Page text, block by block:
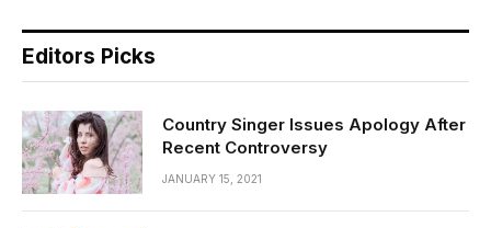
Editors Picks
Country Singer Issues Apology After
Recent Controversy
JANUARY 15, 2021